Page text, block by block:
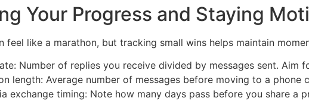
Your Progress and Staying
feel like a marathon, but tracking small wins helps maintain
Number of replies you receive divided by messages sent. Aim
length: Average number of messages before moving to a phone
exchange timing: Note how many days pass before you share a